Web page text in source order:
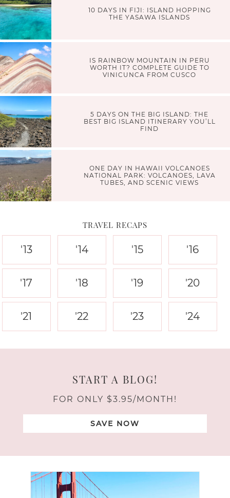
10 DAYS IN FIJI: ISLAND HOPPING
THE YASAWA ISLANDS
IS RAINBOW MOUNTAIN IN PERU
WORTH IT? COMPLETE GUIDE TO
VINICUNCA FROM CUSCO
5 DAYS ON THE BIG ISLAND: THE
BEST BIG ISLAND ITINERARY YOU’LL
FIND
ONE DAY IN HAWAII VOLCANOES
NATIONAL PARK: VOLCANOES, LAVA
TUBES, AND SCENIC VIEWS
TRAVEL RECAPS
'13 '14 '15 '16
'17 '18 '19 '20
'21 '22 '23 '24
START A BLOG!
FOR ONLY $3.95/MONTH!
SAVE NOW